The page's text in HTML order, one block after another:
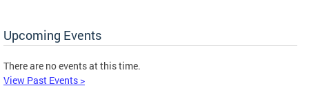
Upcoming Events
There are no events at this time.
View Past Events >